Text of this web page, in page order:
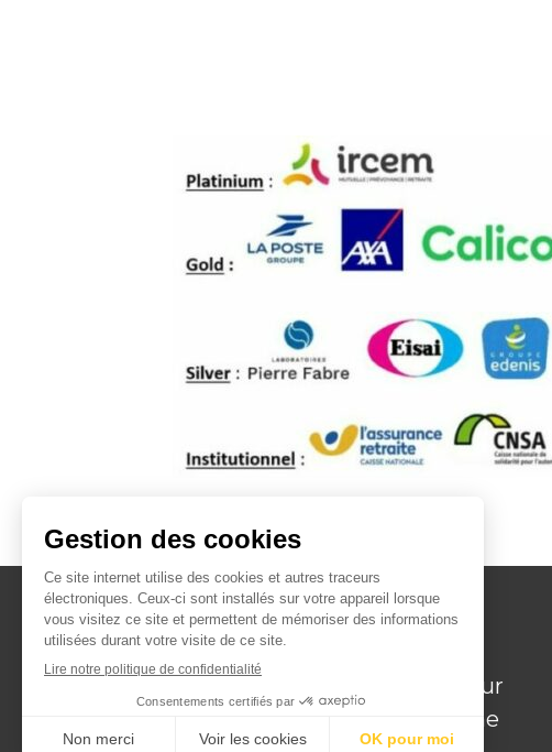
Institut de recherche
translationnelle en Géroscience pour
favoriser un vieillissement en bonne